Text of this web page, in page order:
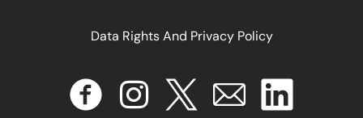
Data Rights And Privacy Policy